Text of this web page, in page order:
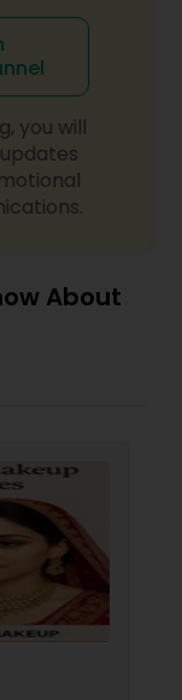
you will
About